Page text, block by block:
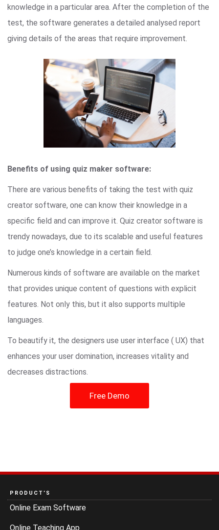
knowledge in a particular area. After the completion of the
test, the software generates a detailed analysed report
giving details of the areas that require improvement.
Benefits of using quiz maker software:
There are various benefits of taking the test with quiz
creator software, one can know their knowledge in a
specific field and can improve it. Quiz creator software is
trendy nowadays, due to its scalable and useful features
to judge one’s knowledge in a certain field.
Numerous kinds of software are available on the market
that provides unique content of questions with explicit
features. Not only this, but it also supports multiple
languages.
To beautify it, the designers use user interface ( UX) that
enhances your user domination, increases vitality and
decreases distractions.
Free Demo
PRODUCT’S
Online Exam Software
Online Teaching App